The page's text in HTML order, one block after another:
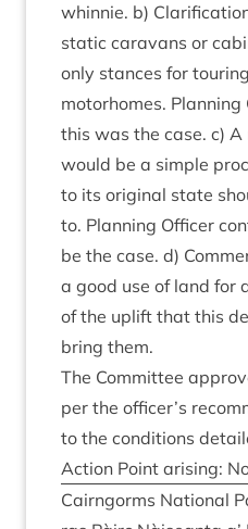
whin­nie. b)
stat­ic cara­vans or
only stances for
motorhomes.
this was the case. c)
would be a simple
to its ori­gin­al state
to. Plan­ning Officer
be the case. d)
a good use of land for
of the uplift that this
bring them.
The Com­mit­tee
per the officer’s
to the con­di­tions
Action Point arising:
Cairngorms Nation­al